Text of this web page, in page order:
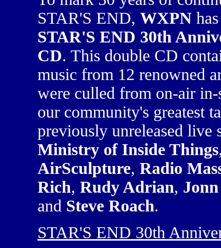
STAR'S END, WXPN
STAR'S END 30th
CD. This double CD
music from 12 renowned
were culled from on-air
our community's greatest
previously unreleased live
Ministry of Inside Things
AirSculpture, Radio
Rich, Rudy Adrian,
and Steve Roach.
STAR'S END 30th